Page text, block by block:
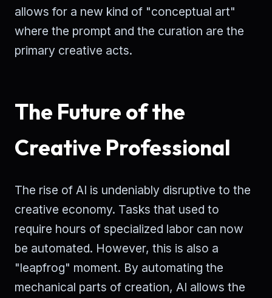
allows for a new kind of "conceptual art"
where the prompt and the curation are the
primary creative acts.
The Future of the
Creative Professional
The rise of AI is undeniably disruptive to the
creative economy. Tasks that used to
require hours of specialized labor can now
be automated. However, this is also a
"leapfrog" moment. By automating the
mechanical parts of creation, AI allows the